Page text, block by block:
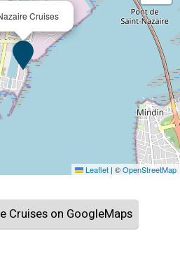
Cruises
Leaflet | ©OpenStreetMap
Cruises on GoogleMaps